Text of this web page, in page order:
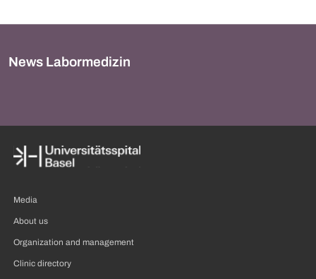
News Labormedizin
Media
About us
Organization and management
Clinic directory